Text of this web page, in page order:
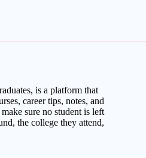
is a platform that
career tips, notes, and
sure no student is left
the college they attend,